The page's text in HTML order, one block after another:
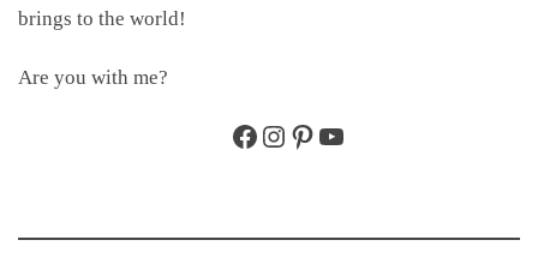
brings to the world!
Are you with me?
Facebook
Instagram
Pinterest
YouTube